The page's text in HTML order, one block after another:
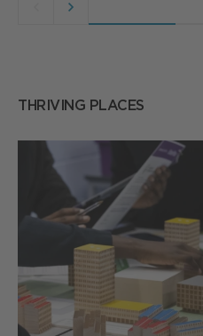
PreviousNext
THRIVING PLACES